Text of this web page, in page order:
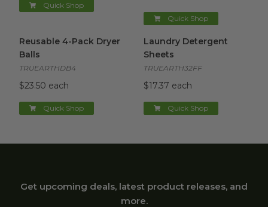
Quick Shop
Quick Shop
Reusable 4-Pack Dryer
Balls
TRUEARTHDB4
$23.50 each
Quick Shop
Laundry Detergent
Sheets
TRUEARTH32FF
$17.37 each
Quick Shop
Get upcoming deals, latest product releases, and
more.